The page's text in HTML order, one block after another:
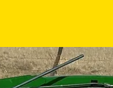
images. Press the